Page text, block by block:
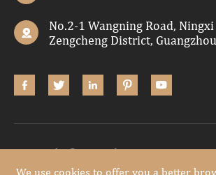

No.2-1 Wangning Road, Ningxi
Zengcheng District, Guangzhou
    
Copyright ©Guangdong Baineng Home
All Rights Reserved.
We use cookies to offer you a better